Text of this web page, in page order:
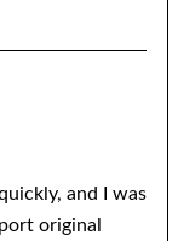
and I was
original